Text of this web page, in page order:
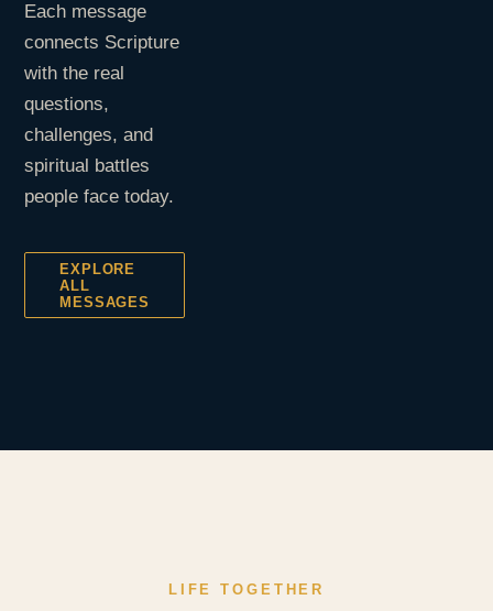
Each message
connects Scripture
with the real
questions,
challenges, and
spiritual battles
people face today.
EXPLORE
ALL
MESSAGES
LIFE TOGETHER